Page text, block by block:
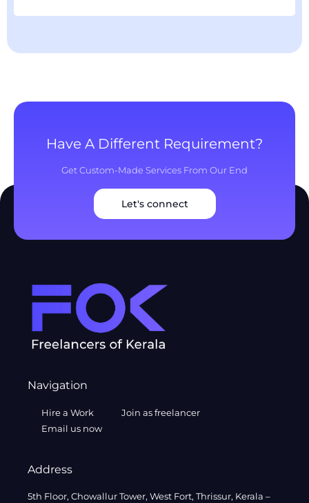
Have A Different Requirement?
Get Custom-Made Services From Our End
Let's connect
Navigation
Hire a Work
Join as freelancer
Email us now
Address
5th Floor, Chowallur Tower, West Fort, Thrissur, Kerala –